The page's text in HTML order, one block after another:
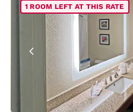
1 ROOM LEFT AT THIS RATE